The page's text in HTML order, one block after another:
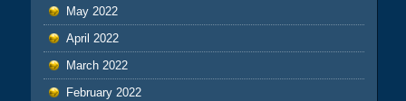
May 2022
April 2022
March 2022
February 2022